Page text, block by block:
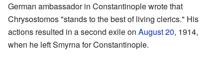
German ambassador in Constantinople wrote that
Chrysostomos "stands to the best of living clerics." His
actions resulted in a second exile on August 20, 1914,
when he left Smyrna for Constantinople.